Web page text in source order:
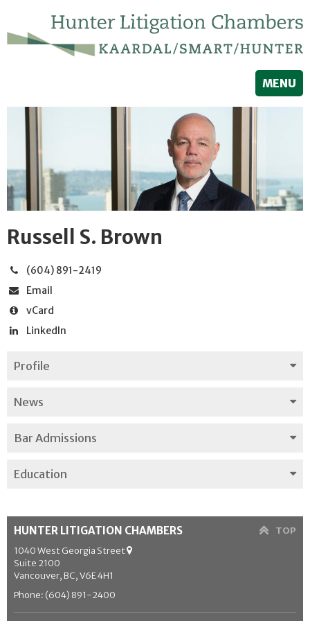
MENU
Russell S. Brown
(604) 891-2419
Email
vCard
LinkedIn
Profile
News
Bar Admissions
Education
TOP
HUNTER LITIGATION CHAMBERS
1040 West Georgia Street
Suite 2100
Vancouver, BC, V6E 4H1
Phone: (604) 891-2400